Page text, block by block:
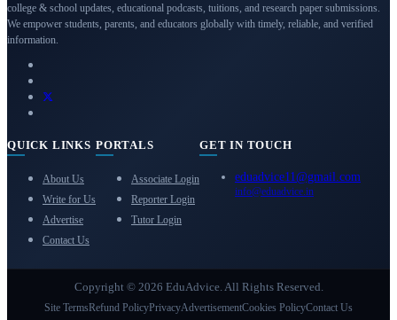
college & school updates, educational podcasts, tuitions, and research paper submissions.
We empower students, parents, and educators globally with timely, reliable, and verified
information.
QUICK LINKS
About Us
Write for Us
Advertise
Contact Us
PORTALS
Associate Login
Reporter Login
Tutor Login
GET IN TOUCH
eduadvice11@gmail.com
info@eduadvice.in
Copyright © 2026 EduAdvice. All Rights Reserved.
Site TermsRefund PolicyPrivacyAdvertisementCookies PolicyContact Us